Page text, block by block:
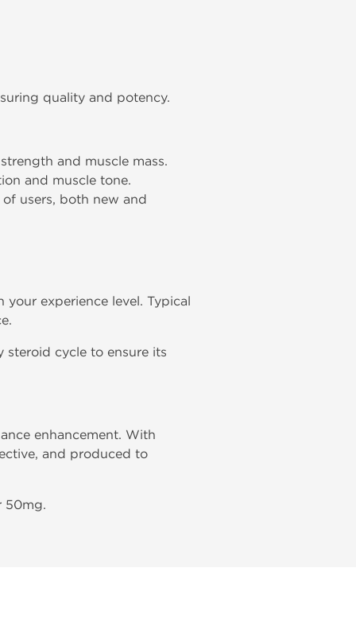
quality and potency.
and muscle mass.
and muscle tone.
users, both new and
experience level. Typical
steroid cycle to ensure its
enhancement. With
and produced to
50mg.